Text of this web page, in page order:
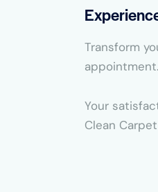
Transform
Your
Clean